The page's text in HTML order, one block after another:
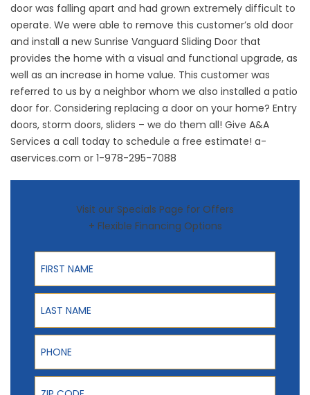
door was falling apart and had grown extremely difficult to
operate. We were able to remove this customer’s old door
and install a new Sunrise Vanguard Sliding Door that
provides the home with a visual and functional upgrade, as
well as an increase in home value. This customer was
referred to us by a neighbor whom we also installed a patio
door for. Considering replacing a door on your home? Entry
doors, storm doors, sliders – we do them all! Give A&A
Services a call today to schedule a free estimate! a-
aservices.com or 1-978-295-7088
Visit our Specials Page for Offers
+ Flexible Financing Options
First Name
Last Name
Phone
ZIP Code